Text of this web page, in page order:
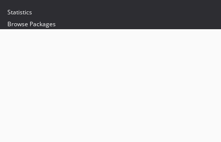
Statistics
Browse Packages